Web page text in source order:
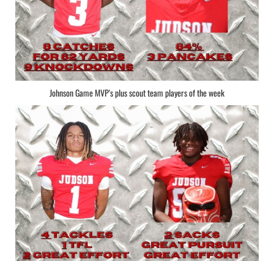
Johnson Game MVP's plus scout team players of the week